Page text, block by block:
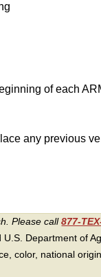
of each
any previous
Please call877-
Department of
color, national